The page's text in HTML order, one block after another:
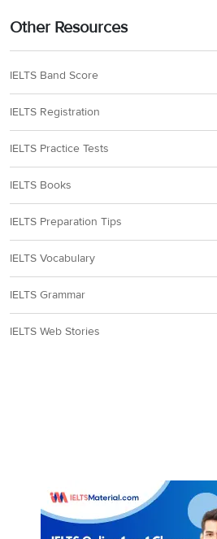
Other Resources
IELTS Band Score
IELTS Registration
IELTS Practice Tests
IELTS Books
IELTS Preparation Tips
IELTS Vocabulary
IELTS Grammar
IELTS Web Stories